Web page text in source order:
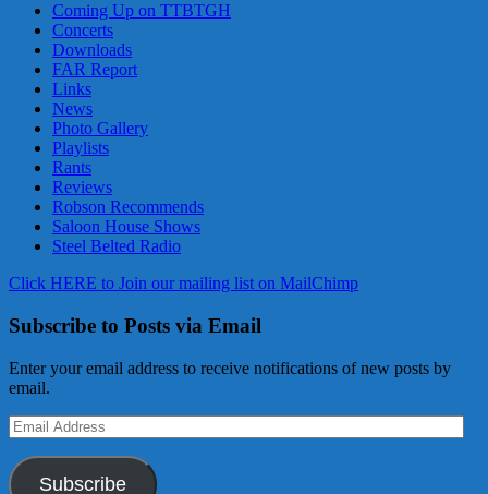
Coming Up on TTBTGH
Concerts
Downloads
FAR Report
Links
News
Photo Gallery
Playlists
Rants
Reviews
Robson Recommends
Saloon House Shows
Steel Belted Radio
Click HERE to Join our mailing list on MailChimp
Subscribe to Posts via Email
Enter your email address to receive notifications of new posts by
email.
Email
Address
Subscribe